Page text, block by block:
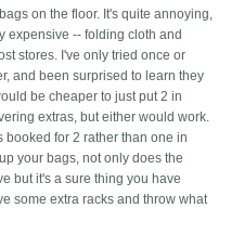
on the floor. It's quite annoying,
expensive -- folding cloth and
stores. I've only tried once or
and been surprised to learn they
be cheaper to just put 2 in
extras, but either would work.
booked for 2 rather than one in
your bags, not only does the
but it's a sure thing you have
some extra racks and throw what